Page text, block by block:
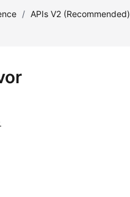
/ APIs V2 (Recommended)